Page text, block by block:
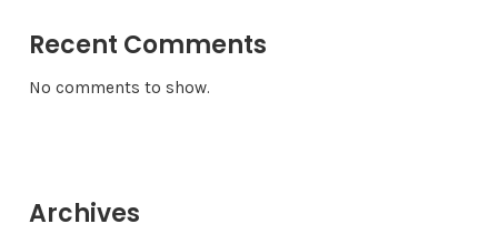
Recent Comments
No comments to show.
Archives